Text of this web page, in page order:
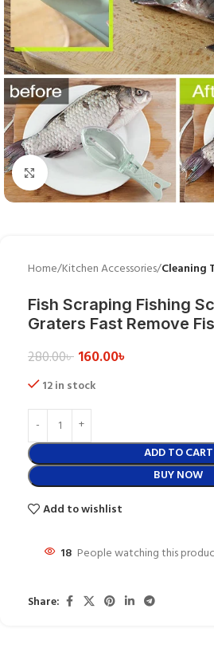
Click to enlarge
Home Kitchen Accessories Cleaning
Fish Scraping Fishing
Graters Fast Remove
280.00৳ 160.00৳
12 in stock
ADD TO CART
BUY NOW
Add to wishlist
18 People watching this
Share: